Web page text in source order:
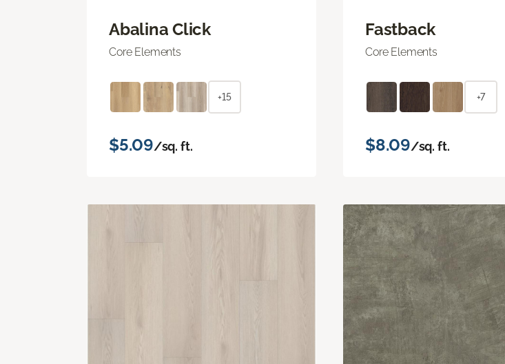
Abalina Click
Core Elements
+15
$5.09/sq. ft.
Fastback
Core Elements
+7
$8.09/sq. ft.